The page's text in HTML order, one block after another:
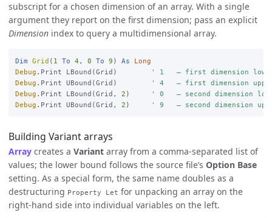
subscript for a chosen dimension of an array. With a single
argument they report on the first dimension; pass an explicit
Dimension index to query a multidimensional array.
Dim Grid ( 1 To 4 , 0 To 9 ) As
Long
Debug .Print LBound(Grid)
' 1   — first dimension lower
Debug .Print UBound(Grid)
' 4   — first dimension upper
Debug .Print LBound(Grid, 2 )
' 0   — second dimension
Debug .Print UBound(Grid, 2 ) ' 9   — second dimension
Building Variant arrays
Array creates a Variant array from a comma-separated list of
values; the lower bound follows the source file’s Option Base
setting. As a special form, the same name doubles as a
destructuring Property Let for unpacking an array on the
right-hand side into individual variables on the left.